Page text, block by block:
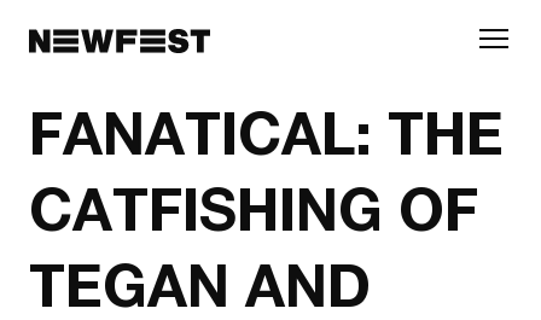
FANATICAL: THE
CATFISHING OF
TEGAN AND